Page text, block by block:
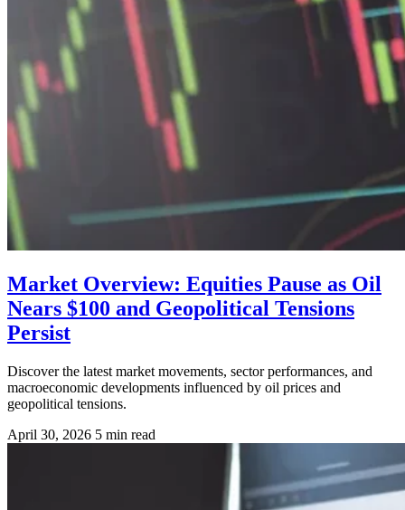
Market Overview: Equities Pause as Oil
Nears $100 and Geopolitical Tensions
Persist
Discover the latest market movements, sector performances, and
macroeconomic developments influenced by oil prices and
geopolitical tensions.
April 30, 2026 5 min read